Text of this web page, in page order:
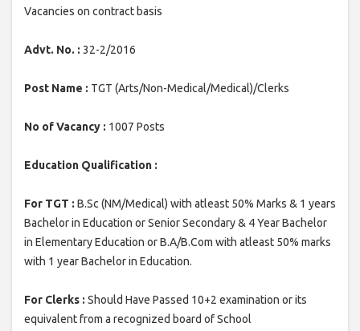
Vacancies on contract basis
Advt. No. : 32-2/2016
Post Name : TGT (Arts/Non-Medical/Medical)/Clerks
No of Vacancy : 1007 Posts
Education Qualification :
For TGT : B.Sc (NM/Medical) with atleast 50% Marks & 1 years
Bachelor in Education or Senior Secondary & 4 Year Bachelor
in Elementary Education or B.A/B.Com with atleast 50% marks
with 1 year Bachelor in Education.
For Clerks : Should Have Passed 10+2 examination or its
equivalent from a recognized board of School